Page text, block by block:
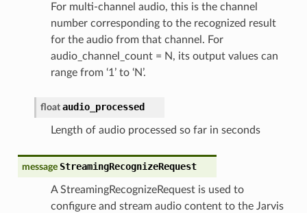
For multi-channel audio, this is the channel
number corresponding to the recognized result
for the audio from that channel. For
audio_channel_count = N, its output values can
range from ‘1’ to ‘N’.
float audio_processed
Length of audio processed so far in seconds
message StreamingRecognizeRequest
A StreamingRecognizeRequest is used to
configure and stream audio content to the Jarvis